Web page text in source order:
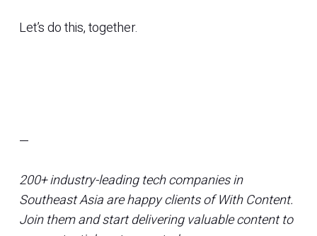
Let’s do this, together.
—
200+ industry-leading tech companies in
Southeast Asia are happy clients of With Content.
Join them and start delivering valuable content to